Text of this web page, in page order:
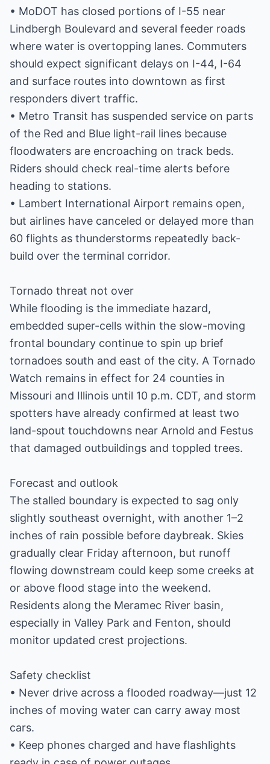
• MoDOT has closed portions of I-55 near
Lindbergh Boulevard and several feeder roads
where water is overtopping lanes. Commuters
should expect significant delays on I-44, I-64
and surface routes into downtown as first
responders divert traffic.
• Metro Transit has suspended service on parts
of the Red and Blue light-rail lines because
floodwaters are encroaching on track beds.
Riders should check real-time alerts before
heading to stations.
• Lambert International Airport remains open,
but airlines have canceled or delayed more than
60 flights as thunderstorms repeatedly back-
build over the terminal corridor.
Tornado threat not over
While flooding is the immediate hazard,
embedded super-cells within the slow-moving
frontal boundary continue to spin up brief
tornadoes south and east of the city. A Tornado
Watch remains in effect for 24 counties in
Missouri and Illinois until 10 p.m. CDT, and storm
spotters have already confirmed at least two
land-spout touchdowns near Arnold and Festus
that damaged outbuildings and toppled trees.
Forecast and outlook
The stalled boundary is expected to sag only
slightly southeast overnight, with another 1–2
inches of rain possible before daybreak. Skies
gradually clear Friday afternoon, but runoff
flowing downstream could keep some creeks at
or above flood stage into the weekend.
Residents along the Meramec River basin,
especially in Valley Park and Fenton, should
monitor updated crest projections.
Safety checklist
• Never drive across a flooded roadway—just 12
inches of moving water can carry away most
cars.
• Keep phones charged and have flashlights